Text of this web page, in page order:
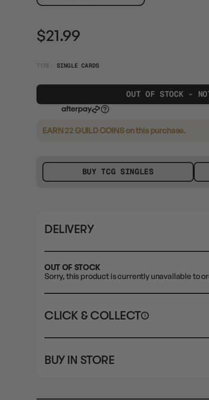
$21.99
TYPE: SINGLE CARDS
OUT OF STOCK -
EARN 22 GUILD COINSon this purchase.
BUY TCG SINGLES
DELIVERY
OUT OF STOCK
Sorry, this product is currently unavailable to
CLICK & COLLECT i
STORE CLICK &
CLAYTON SOUTH
BUY IN STORE
CLAYTON SOUTH